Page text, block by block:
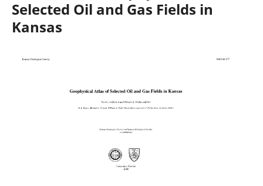
Selected Oil and Gas Fields in
Kansas